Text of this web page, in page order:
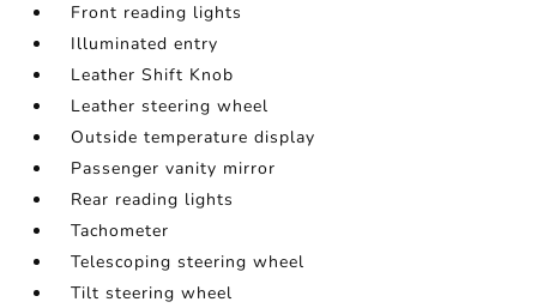
Front reading lights
Illuminated entry
Leather Shift Knob
Leather steering wheel
Outside temperature display
Passenger vanity mirror
Rear reading lights
Tachometer
Telescoping steering wheel
Tilt steering wheel